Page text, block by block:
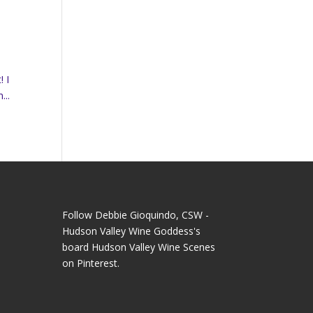
I
Follow Debbie Gioquindo, CSW -
Hudson Valley Wine Goddess's
board Hudson Valley Wine Scenes
on Pinterest.